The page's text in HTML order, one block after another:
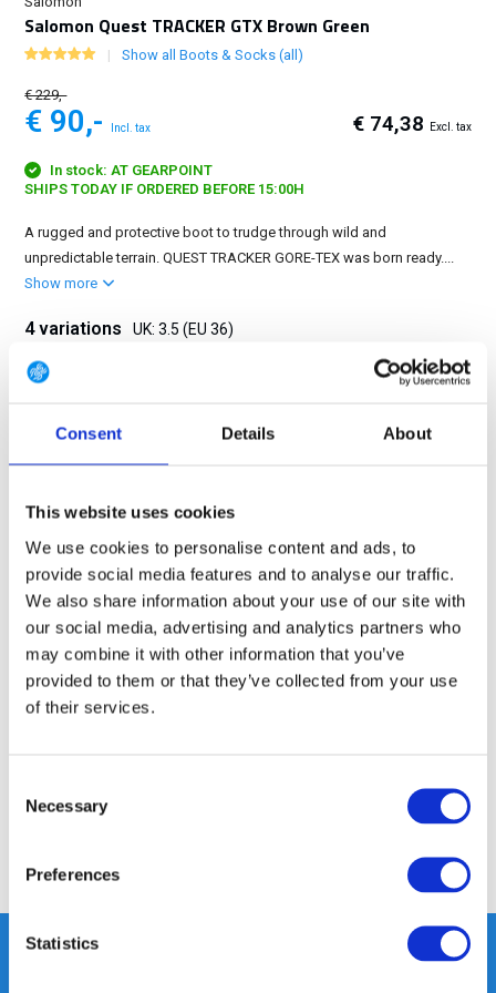
Consent Details About
This website uses cookies
We use cookies to personalise content and ads, to
provide social media features and to analyse our traffic.
We also share information about your use of our site with
our social media, advertising and analytics partners who
may combine it with other information that you’ve
provided to them or that they’ve collected from your use
of their services.
Selection
Necessary
Preferences
Statistics
Salomon Quest TRACKER GTX Brown Green
Show all Boots & Socks (all)
€ 229,-
€ 90,- Incl. tax € 74,38 Excl. tax
In stock: AT GEARPOINT
SHIPS TODAY IF ORDERED BEFORE 15:00H
A rugged and protective boot to trudge through wild and
unpredictable terrain. QUEST TRACKER GORE-TEX was born ready....
Show more
4 variations UK: 3.5 (EU 36)
3.5 (EU 36) 11 (EU 46)
14 DAY RETURN POLICY
350m2 PHYSICAL STORE
24/7 ONLINE SHOPPING
Product description
Reviews
Share